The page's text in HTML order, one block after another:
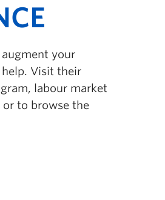
your
help. Visit their
labour market
to browse the